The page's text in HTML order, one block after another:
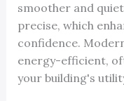
smoother and
precise, which
confidence.
energy-efficient,
your building's